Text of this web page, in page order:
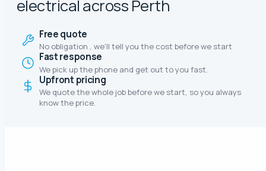
electrical across Perth
Free quote
No obligation , we'll tell you the cost before we start
Fast response
We pick up the phone and get out to you fast.
Upfront pricing
We quote the whole job before we start, so you always
know the price.